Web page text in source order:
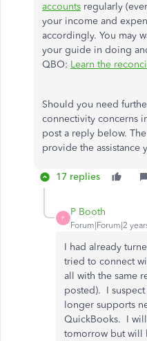
accounts regularly
your income and
accordingly. You may
your guide in doing
QBO: Learn the
Should you need
connectivity concerns
post a reply below.
provide the assistance
17 replies
P
P Booth
Forum|Forum|2
I had already
tried to connect
all with the same
posted). I
longer supports
QuickBooks. I
tomorrow but will